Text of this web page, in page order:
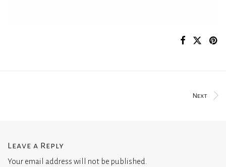
Next
Leave a Reply
Your email address will not be published.